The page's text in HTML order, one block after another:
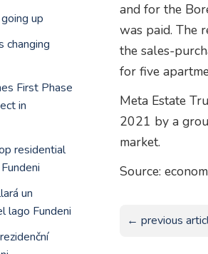
and for the
was paid. The
the sales-
for five
Meta Estate
2021 by a
market.
Source:
← previous
up
changing
First Phase
in
residential
un
lago Fundeni